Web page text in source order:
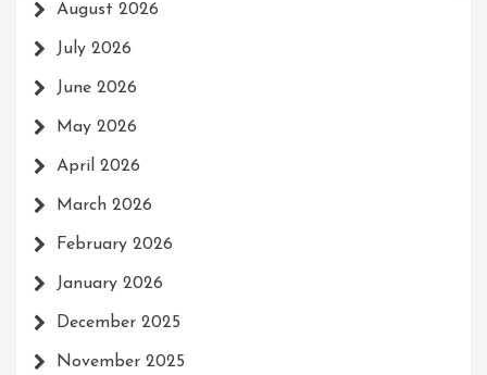
August 2026
July 2026
June 2026
May 2026
April 2026
March 2026
February 2026
January 2026
December 2025
November 2025